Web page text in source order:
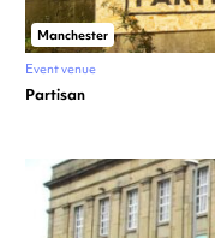
Manchester
Event venue
Partisan